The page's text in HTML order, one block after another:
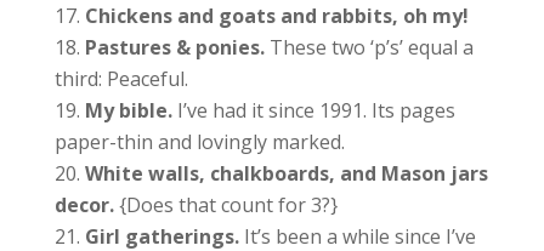
Chickens and goats and rabbits, oh my!
Pastures & ponies.These two ‘p’s’ equal a
third: Peaceful.
My bible.I’ve had it since 1991. Its pages
paper-thin and lovingly marked.
White walls, chalkboards, and Mason jars
decor.{Does that count for 3?}
Girl gatherings.It’s been a while since I’ve